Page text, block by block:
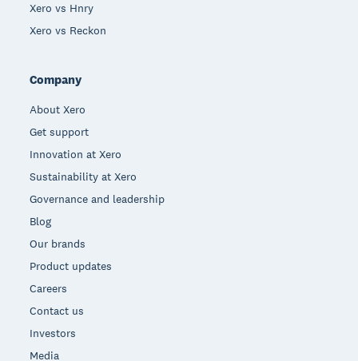
Xero vs Hnry
Xero vs Reckon
Company
About Xero
Get support
Innovation at Xero
Sustainability at Xero
Governance and leadership
Blog
Our brands
Product updates
Careers
Contact us
Investors
Media